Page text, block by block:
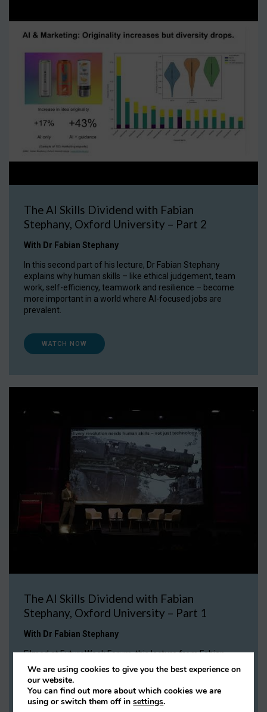
The AI Skills Dividend with Fabian
Stephany, Oxford University – Part 2
With Dr Fabian Stephany
In this second part of his lecture, Dr Fabian Stephany
explains why human skills – like ethical judgement, team
work, self-efficiency, teamwork and resilience – become
more important in a world where AI-focused jobs are
prevalent.
WATCH NOW
The AI Skills Dividend with Fabian
Stephany, Oxford University – Part 1
With Dr Fabian Stephany
Filmed at FutureWeek Forum, this lecture from Fabian
Stephany shares some surprising insights on how AI is
changing the skills we need in the workplace and the types
of jobs available in the market.
We are using cookies to give you the best experience on
our website.
You can find out more about which cookies we are
using or switch them off insettings.